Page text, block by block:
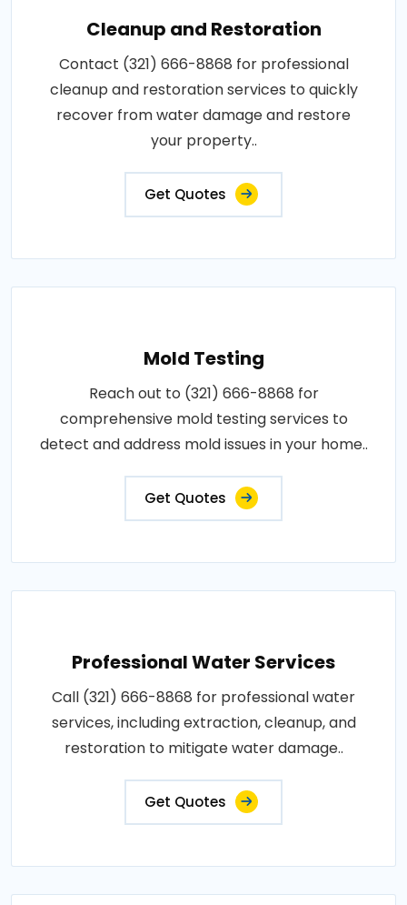
Cleanup and Restoration
Contact (321) 666-8868 for professional
cleanup and restoration services to quickly
recover from water damage and restore
your property..
Get Quotes
Mold Testing
Reach out to (321) 666-8868 for
comprehensive mold testing services to
detect and address mold issues in your home..
Get Quotes
Professional Water Services
Call (321) 666-8868 for professional water
services, including extraction, cleanup, and
restoration to mitigate water damage..
Get Quotes